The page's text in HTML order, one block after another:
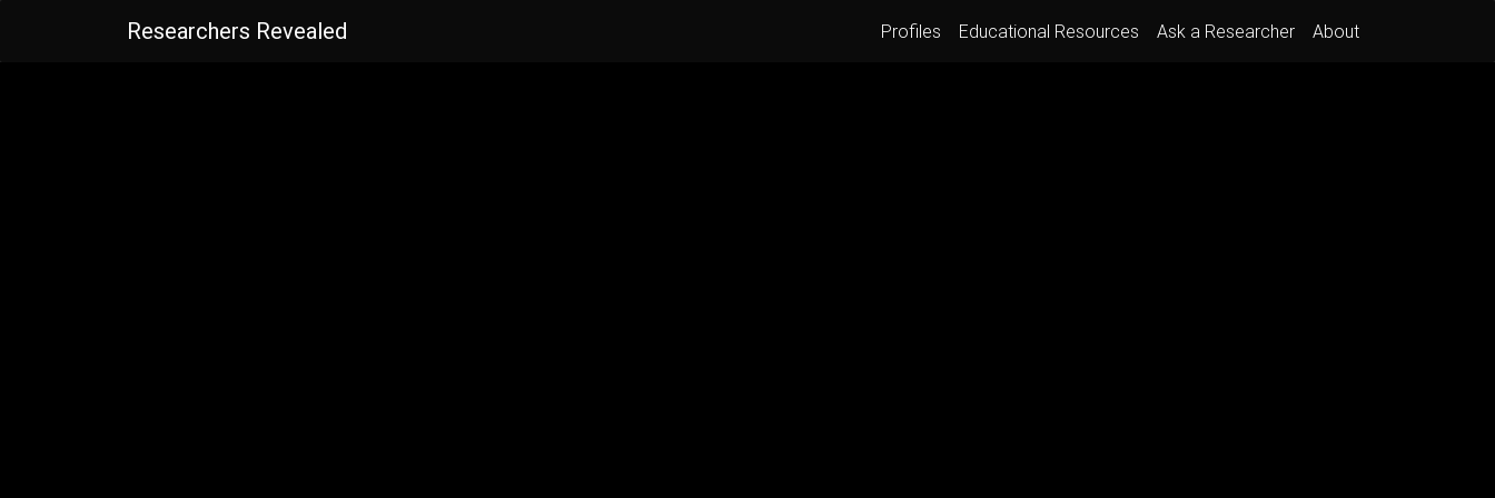
Researchers Revealed Profiles Educational Resources Ask a Researcher About